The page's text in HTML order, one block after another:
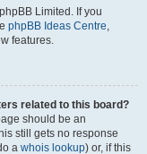
Limited. If you
phpBB Ideas Centre,
features.
related to this board?
should be an
still gets no response
a whois lookup) or, if this